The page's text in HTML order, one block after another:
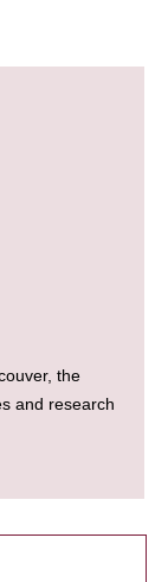
the
and research